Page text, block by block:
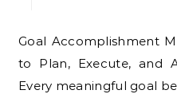
Goal Accomplishment Made Easy™: A Better Way
to Plan, Execute, and
Every meaningful goal